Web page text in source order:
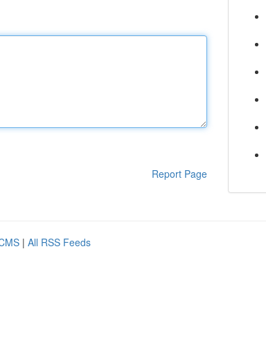
Report Page
| All RSS Feeds